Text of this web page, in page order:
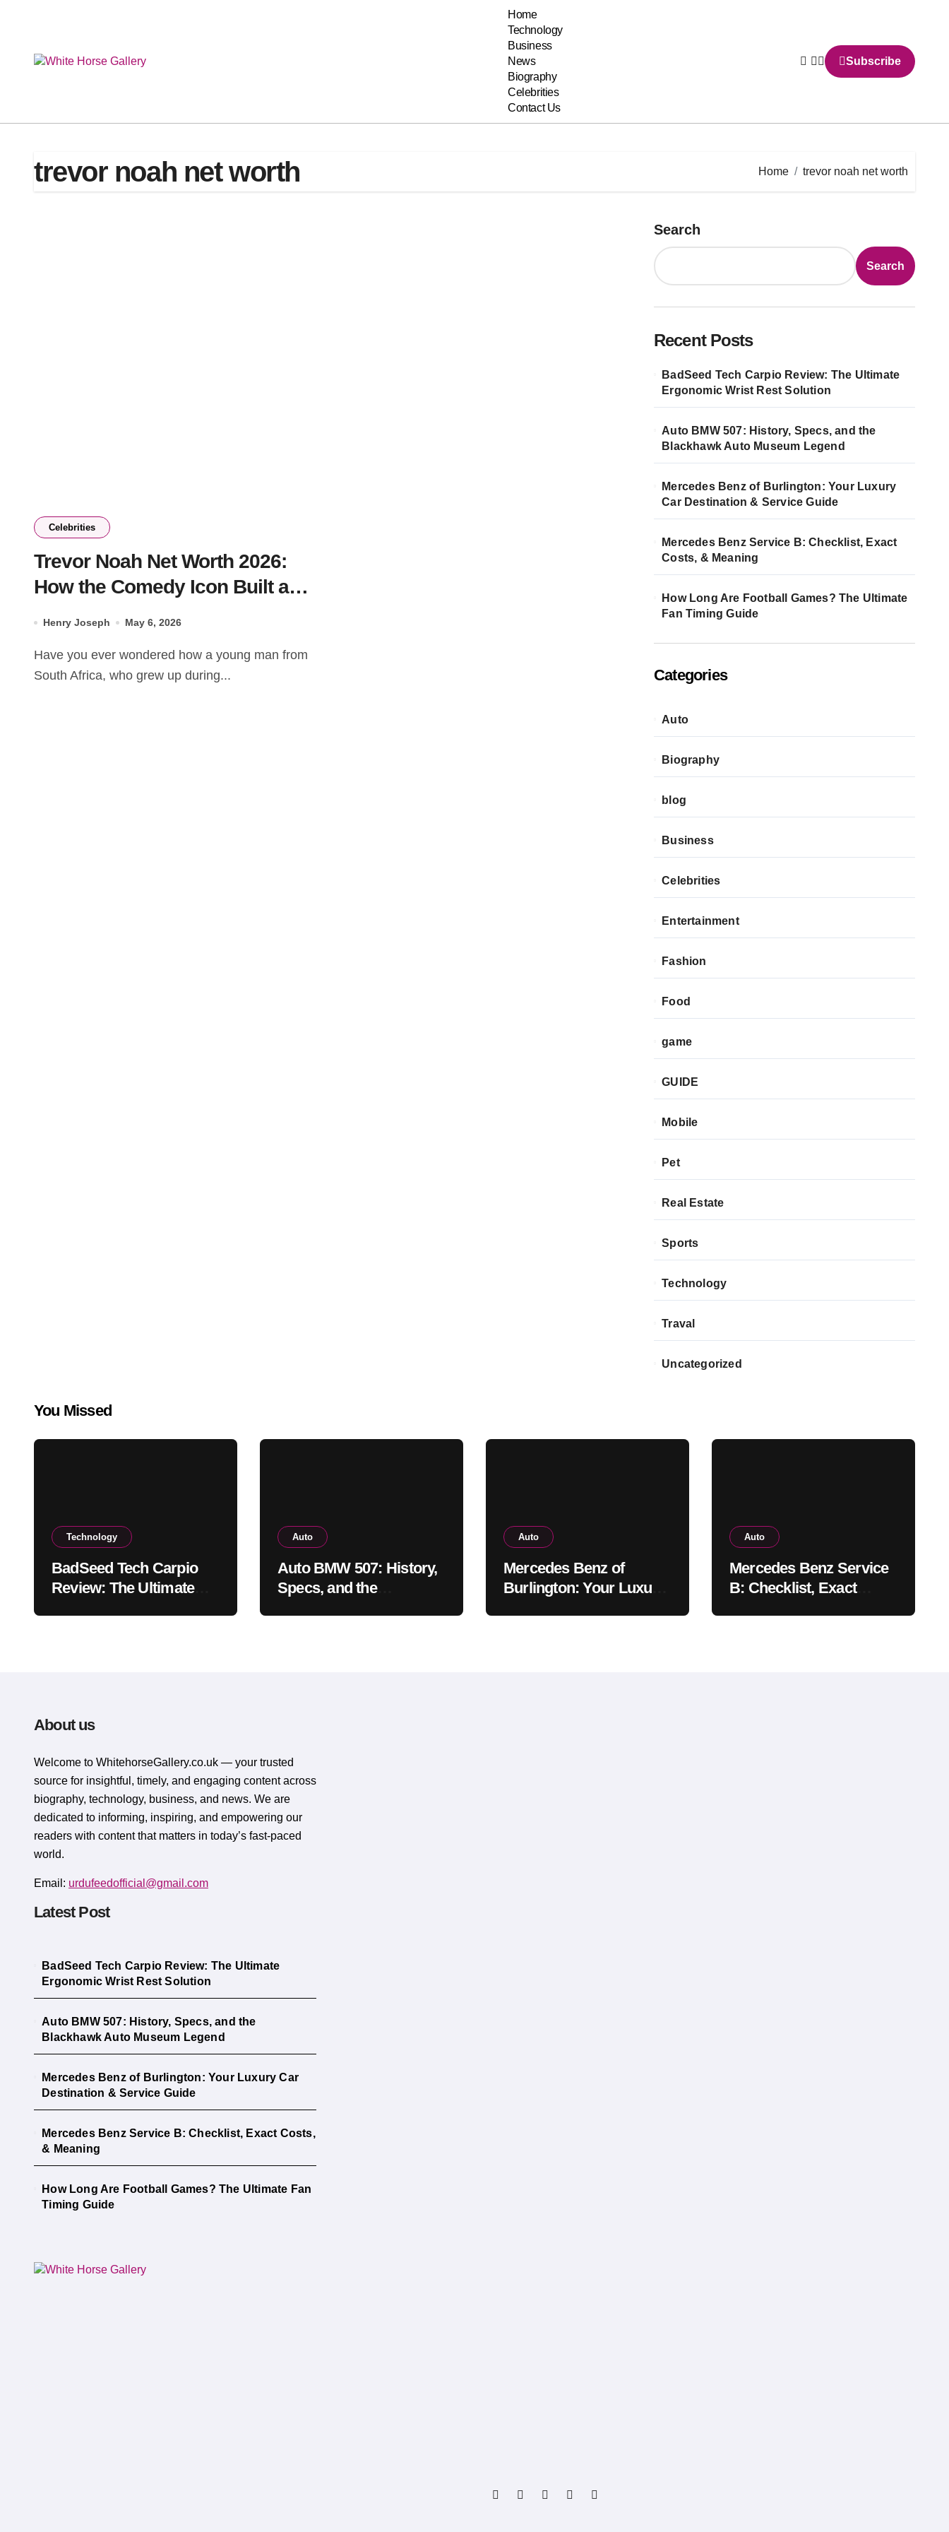
Home
Technology
Business
News
Biography
Celebrities
Contact Us
Subscribe
trevor noah net worth Home trevor noah net worth
Celebrities
Trevor Noah Net Worth 2026:
How the Comedy Icon Built a
Henry Joseph May 6, 2026
Have you ever wondered how a young man from
South Africa, who grew up during...
Search
Search
Recent Posts
BadSeed Tech Carpio Review: The Ultimate
Ergonomic Wrist Rest Solution
Auto BMW 507: History, Specs, and the
Blackhawk Auto Museum Legend
Mercedes Benz of Burlington: Your Luxury
Car Destination & Service Guide
Mercedes Benz Service B: Checklist, Exact
Costs, & Meaning
How Long Are Football Games? The Ultimate
Fan Timing Guide
Categories
Auto
Biography
blog
Business
Celebrities
Entertainment
Fashion
Food
game
GUIDE
Mobile
Pet
Real Estate
Sports
Technology
Traval
Uncategorized
You Missed
Technology
BadSeed Tech Carpio
Review: The Ultimate
Auto
Auto BMW 507: History,
Specs, and the
Auto
Mercedes Benz of
Burlington: Your Luxury
Auto
Mercedes Benz Service
B: Checklist, Exact
About us
Welcome to WhitehorsеGallеry.co.uk — your trusted
source for insightful, timely, and engaging content across
biography, technology, business, and news. We are
dedicated to informing, inspiring, and empowering our
readers with content that matters in today’s fast-paced
world.
Email: urdufeedofficial@gmail.com
Latest Post
BadSeed Tech Carpio Review: The Ultimate
Ergonomic Wrist Rest Solution
Auto BMW 507: History, Specs, and the
Blackhawk Auto Museum Legend
Mercedes Benz of Burlington: Your Luxury Car
Destination & Service Guide
Mercedes Benz Service B: Checklist, Exact Costs,
& Meaning
How Long Are Football Games? The Ultimate Fan
Timing Guide